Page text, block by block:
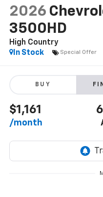
2026
3500HD
High Country
In Stock
Special Offer
BUY
$1,161
/month